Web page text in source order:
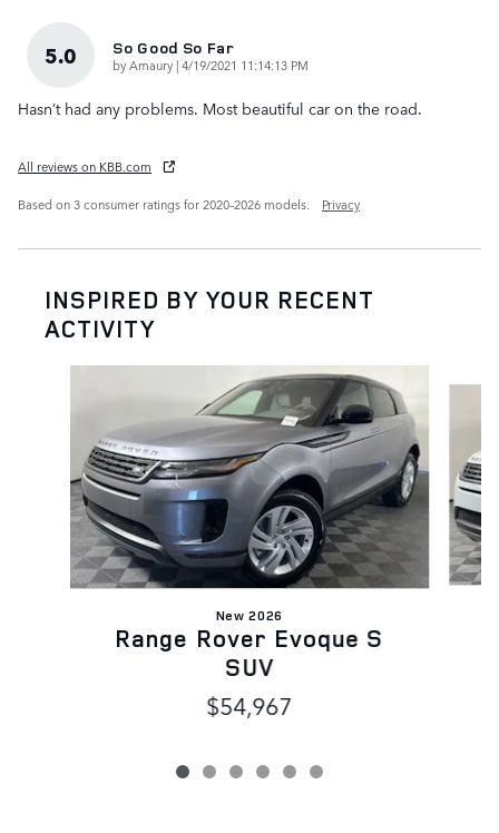
5.0 So Good So Far
byAmaury |on
4/19/2021 11:14:13 PM
Hasn’t had any problems. Most beautiful car on the road.
All reviews on KBB.com
Based on 3 consumer ratings for 2020–2026 models.
Privacy
INSPIRED BY YOUR RECENT
ACTIVITY
New 2026
Range Rover Evoque S
SUV
$54,967